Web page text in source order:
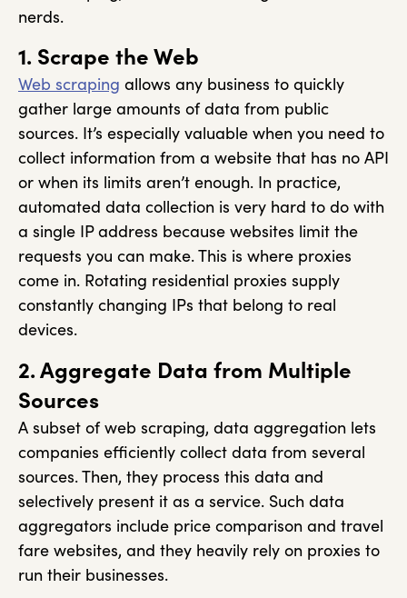
nerds.
1. Scrape the Web
Web scraping allows any business to quickly
gather large amounts of data from public
sources. It’s especially valuable when you need to
collect information from a website that has no API
or when its limits aren’t enough. In practice,
automated data collection is very hard to do with
a single IP address because websites limit the
requests you can make. This is where proxies
come in. Rotating residential proxies supply
constantly changing IPs that belong to real
devices.
2. Aggregate Data from Multiple
Sources
A subset of web scraping, data aggregation lets
companies efficiently collect data from several
sources. Then, they process this data and
selectively present it as a service. Such data
aggregators include price comparison and travel
fare websites, and they heavily rely on proxies to
run their businesses.